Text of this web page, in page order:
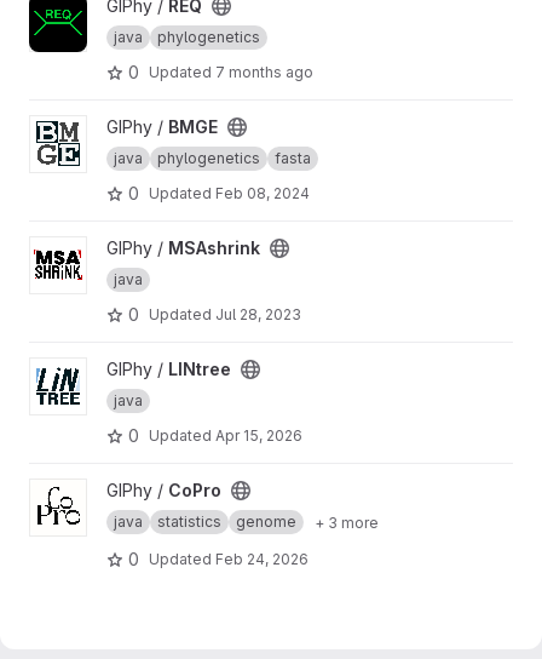
View REQ project
GIPhy / REQ
java phylogenetics
0 Updated 7 months ago
View BMGE project
GIPhy / BMGE
java phylogenetics fasta
0 Updated Feb 08, 2024
View MSAshrink project
GIPhy / MSAshrink
java
0 Updated Jul 28, 2023
View LINtree project
GIPhy / LINtree
java
0 Updated Apr 15, 2026
View CoPro project
GIPhy / CoPro
java statistics genome + 3 more
0 Updated Feb 24, 2026